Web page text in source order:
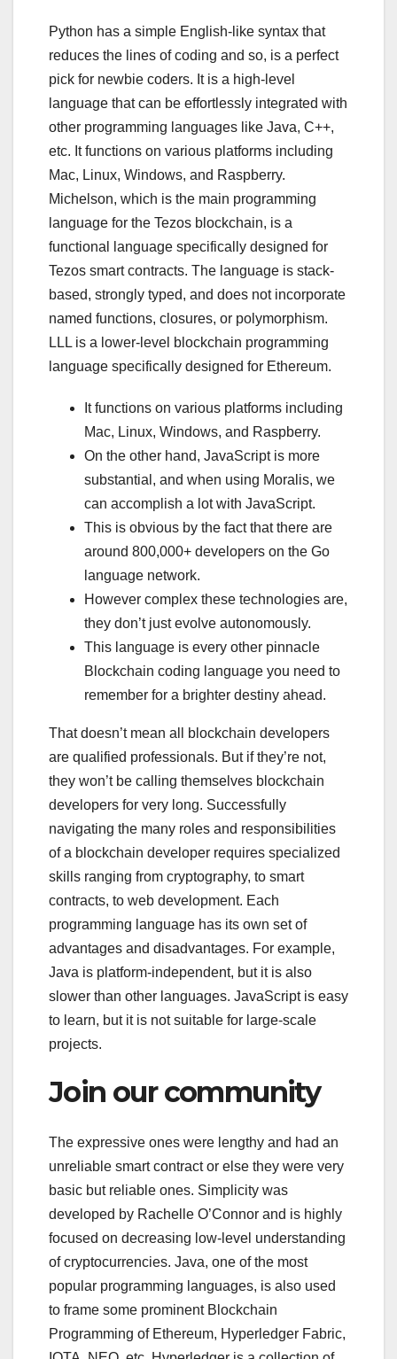
Python has a simple English-like syntax that
reduces the lines of coding and so, is a perfect
pick for newbie coders. It is a high-level
language that can be effortlessly integrated with
other programming languages like Java, C++,
etc. It functions on various platforms including
Mac, Linux, Windows, and Raspberry.
Michelson, which is the main programming
language for the Tezos blockchain, is a
functional language specifically designed for
Tezos smart contracts. The language is stack-
based, strongly typed, and does not incorporate
named functions, closures, or polymorphism.
LLL is a lower-level blockchain programming
language specifically designed for Ethereum.
It functions on various platforms including
Mac, Linux, Windows, and Raspberry.
On the other hand, JavaScript is more
substantial, and when using Moralis, we
can accomplish a lot with JavaScript.
This is obvious by the fact that there are
around 800,000+ developers on the Go
language network.
However complex these technologies are,
they don’t just evolve autonomously.
This language is every other pinnacle
Blockchain coding language you need to
remember for a brighter destiny ahead.
That doesn’t mean all blockchain developers
are qualified professionals. But if they’re not,
they won’t be calling themselves blockchain
developers for very long. Successfully
navigating the many roles and responsibilities
of a blockchain developer requires specialized
skills ranging from cryptography, to smart
contracts, to web development. Each
programming language has its own set of
advantages and disadvantages. For example,
Java is platform-independent, but it is also
slower than other languages. JavaScript is easy
to learn, but it is not suitable for large-scale
projects.
Join our community
The expressive ones were lengthy and had an
unreliable smart contract or else they were very
basic but reliable ones. Simplicity was
developed by Rachelle O’Connor and is highly
focused on decreasing low-level understanding
of cryptocurrencies. Java, one of the most
popular programming languages, is also used
to frame some prominent Blockchain
Programming of Ethereum, Hyperledger Fabric,